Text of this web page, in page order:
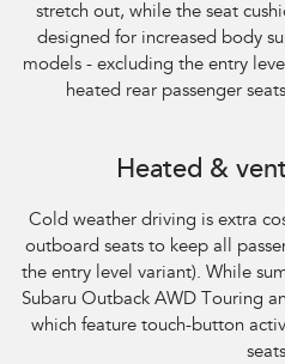
stretch out, while the seat
designed for increased body
models - excluding the entry
heated rear passenger
Heated &
Cold weather driving is extra
outboard seats to keep all
the entry level variant). While
Subaru Outback AWD Touring
which feature touch-button